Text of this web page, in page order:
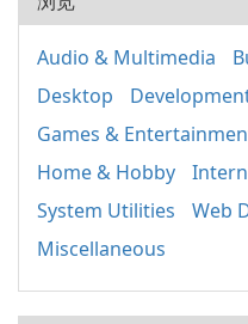
Audio & Multimedia
Desktop
Games &
Home & Hobby
System Utilities
Web
Miscellaneous